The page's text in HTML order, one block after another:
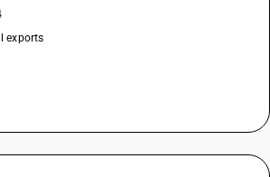
exports